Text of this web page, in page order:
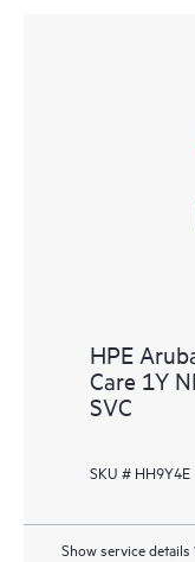
HPE
Care 1Y
SVC
SKU # HH9Y4E
Show service details